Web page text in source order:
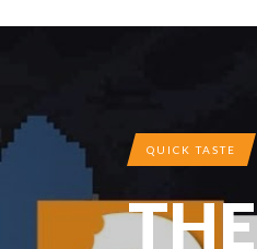
QUICK TASTE